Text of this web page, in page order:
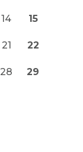
14 15
21 22
28 29